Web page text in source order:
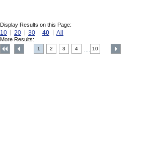
Display Results on this Page:
10 20 30 40 All
More Results:
1 2 3 4 10